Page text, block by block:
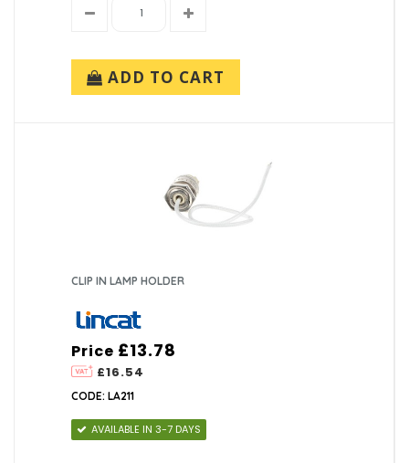
ADD TO CART
CLIP IN LAMP HOLDER
Price
£16.54
£13.78
CODE: LA211
AVAILABLE IN 3-7 DAYS